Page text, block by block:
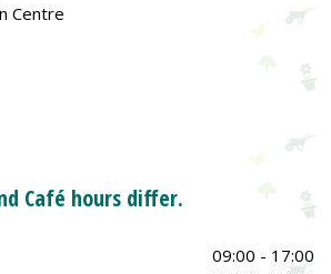
Centre
Café hours differ.
09:00 - 17:00